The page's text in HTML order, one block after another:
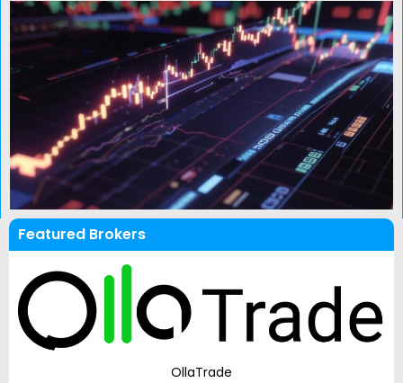
Featured Brokers
OllaTrade